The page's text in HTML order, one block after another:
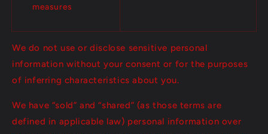
measures
We do not use or disclose sensitive personal
information without your consent or for the purposes
of inferring characteristics about you.
We have “sold” and “shared” (as those terms are
defined in applicable law) personal information over